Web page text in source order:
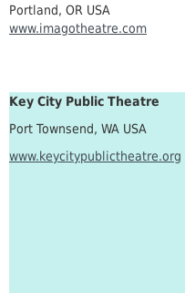
Portland, OR USA
www.imagotheatre.com
Key City Public Theatre
Port Townsend, WA USA
www.keycitypublictheatre.org